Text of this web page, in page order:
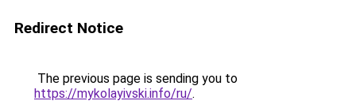
Redirect Notice
The previous page is sending you to
https://mykolayivski.info/ru/.